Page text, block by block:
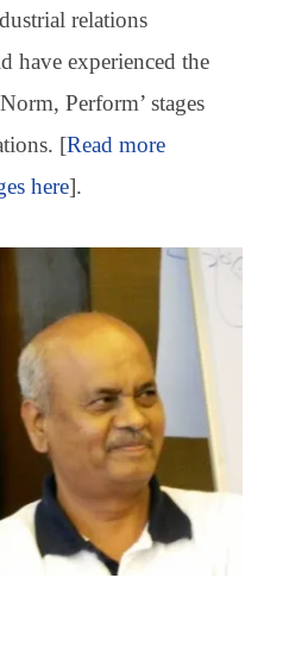
relations
have experienced the
Perform’ stages
[Read more
here].